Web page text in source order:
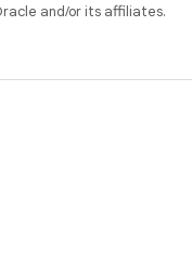
and/or its affiliates.